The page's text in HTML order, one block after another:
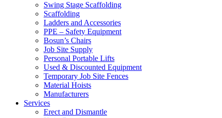
Swing Stage Scaffolding
Scaffolding
Ladders and Accessories
PPE – Safety Equipment
Bosun’s Chairs
Job Site Supply
Personal Portable Lifts
Used & Discounted Equipment
Temporary Job Site Fences
Material Hoists
Manufacturers
Services
Erect and Dismantle